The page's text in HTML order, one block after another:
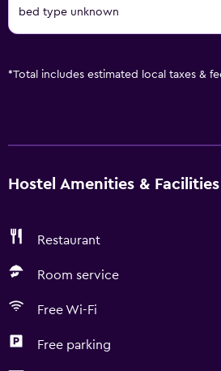
bed type unknown
*Total includes estimated local taxes &
Hostel Amenities & Facilities
Restaurant
Room service
Free Wi-Fi
Free parking